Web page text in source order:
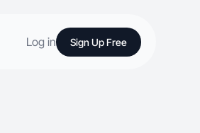
Log in Sign Up Free